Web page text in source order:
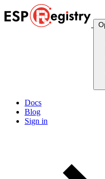
Docs
Blog
Sign in